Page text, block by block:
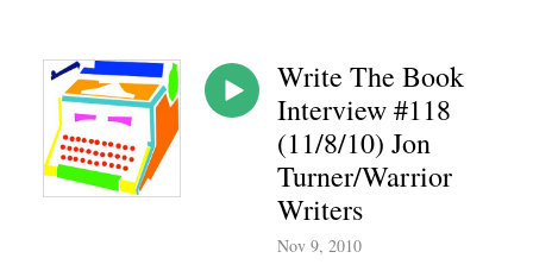
Write The Book
Interview #118
(11/8/10) Jon
Turner/Warrior
Writers
Nov 9, 2010